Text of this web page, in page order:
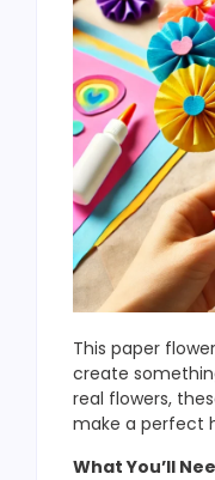
This paper
create
real flowers,
make a perfect
What You’ll